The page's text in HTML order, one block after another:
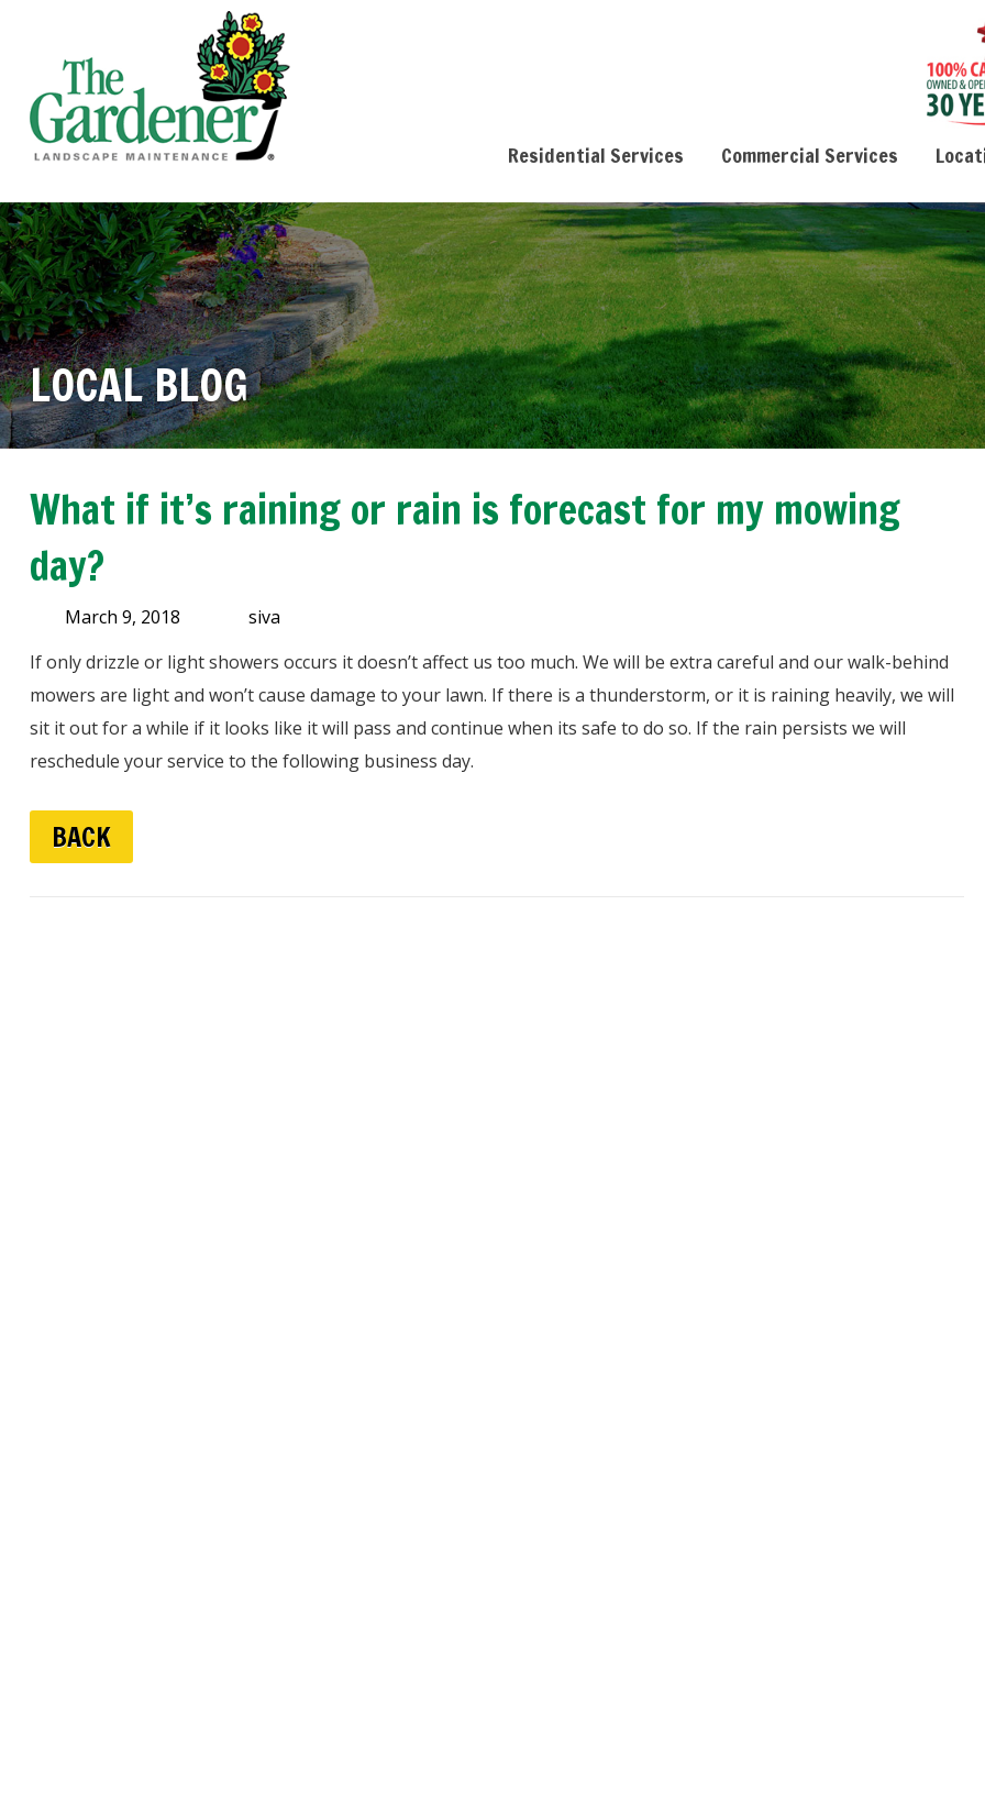
Residential Services Commercial Services
LOCAL BLOG
What if it’s raining or rain is forecast for my mowing
day?
March 9, 2018
siva
If only drizzle or light showers occurs it doesn’t affect us too much. We will be extra careful and our walk-behind
mowers are light and won’t cause damage to your lawn. If there is a thunderstorm, or it is raining heavily, we will
sit it out for a while if it looks like it will pass and continue when its safe to do so. If the rain persists we will
reschedule your service to the following business day.
BACK